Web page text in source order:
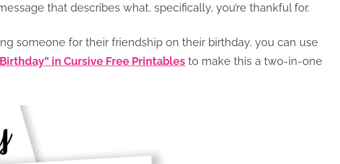
that describes what, specifically, you’re thankful for.
someone for their friendship on their birthday, you can use
in Cursive Free Printables to make this a two-in-one